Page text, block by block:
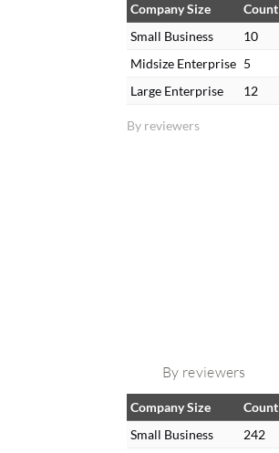
By reviewers
Company Size
Count
Small Business
10
Midsize Enterprise 5
Large Enterprise
12
By reviewers
Company Size
Count
Small Business
242